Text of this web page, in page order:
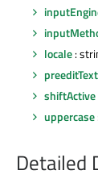
locale:
preeditText
shiftActive
uppercase
Detailed